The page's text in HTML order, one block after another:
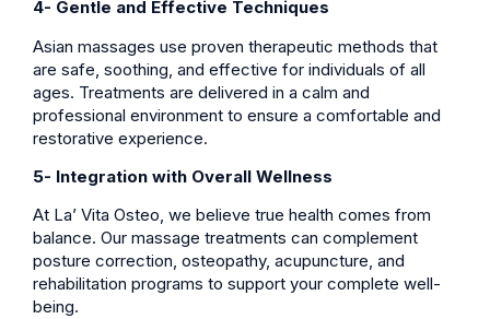
4- Gentle and Effective Techniques
Asian massages use proven therapeutic methods that
are safe, soothing, and effective for individuals of all
ages. Treatments are delivered in a calm and
professional environment to ensure a comfortable and
restorative experience.
5- Integration with Overall Wellness
At La’ Vita Osteo, we believe true health comes from
balance. Our massage treatments can complement
posture correction, osteopathy, acupuncture, and
rehabilitation programs to support your complete well-
being.